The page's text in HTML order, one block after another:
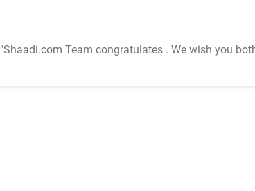
"Shaadi.com Team congratulates . We wish you